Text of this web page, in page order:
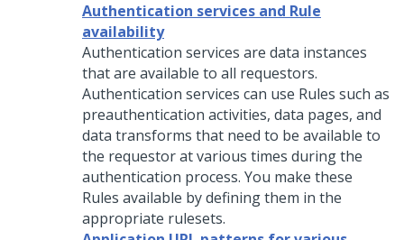
Authentication services and Rule
availability
Authentication services are data instances
that are available to all requestors.
Authentication services can use Rules such as
preauthentication activities, data pages, and
data transforms that need to be available to
the requestor at various times during the
authentication process. You make these
Rules available by defining them in the
appropriate rulesets.